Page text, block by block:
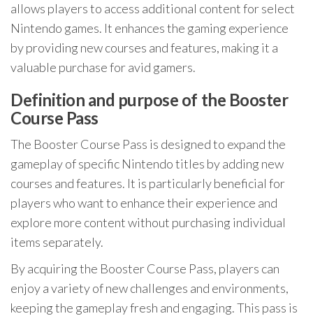
allows players to access additional content for select
Nintendo games. It enhances the gaming experience
by providing new courses and features, making it a
valuable purchase for avid gamers.
Definition and purpose of the Booster
Course Pass
The Booster Course Pass is designed to expand the
gameplay of specific Nintendo titles by adding new
courses and features. It is particularly beneficial for
players who want to enhance their experience and
explore more content without purchasing individual
items separately.
By acquiring the Booster Course Pass, players can
enjoy a variety of new challenges and environments,
keeping the gameplay fresh and engaging. This pass is